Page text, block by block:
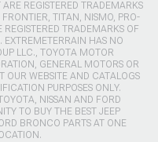
REGISTERED TRADEMARKS
TITAN, NISMO, PRO-
TRADEMARKS OF
HAS NO
LLC., TOYOTA MOTOR
GENERAL MOTORS OR
OUR WEBSITE AND CATALOGS
PURPOSES ONLY.
NISSAN AND FORD
TO BUY THE BEST JEEP
BRONCO PARTS AT ONE